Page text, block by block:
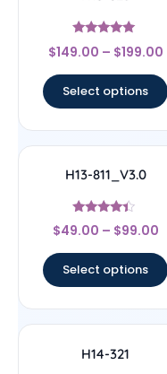
Rated
5
$149.00 – $199.00
Select options
H13-811_V3.0
Rated
4.17
$49.00 – $99.00
Select options
H14-321